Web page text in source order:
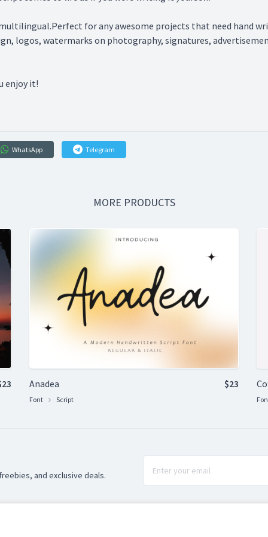
for any awesome projects that need hand
logos, watermarks on photography, signatures,
enjoy it!
WhatsApp Telegram
MORE PRODUCTS
Anadea
Font Script
$23
and exclusive deals.